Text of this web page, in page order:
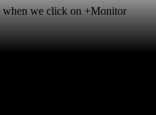
when we click on +Monitor